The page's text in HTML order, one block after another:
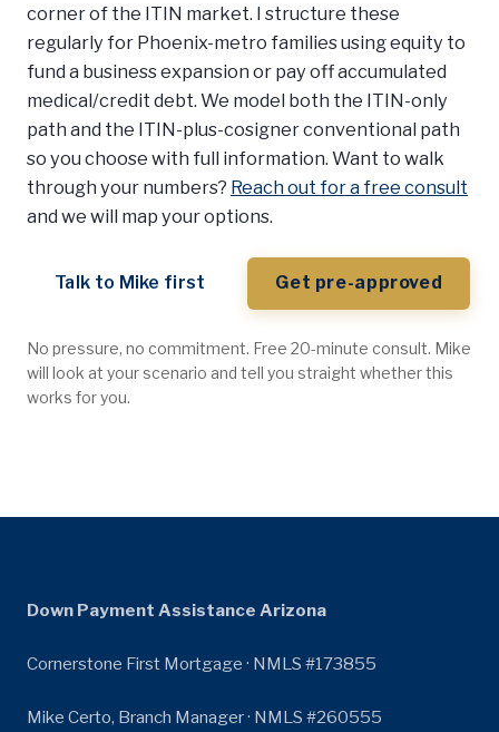
corner of the ITIN market. I structure these
regularly for Phoenix-metro families using equity to
fund a business expansion or pay off accumulated
medical/credit debt. We model both the ITIN-only
path and the ITIN-plus-cosigner conventional path
so you choose with full information. Want to walk
through your numbers? Reach out for a free consult
and we will map your options.
Talk to Mike first Get pre-approved
No pressure, no commitment. Free 20-minute consult. Mike
will look at your scenario and tell you straight whether this
works for you.
Down Payment Assistance Arizona
Cornerstone First Mortgage · NMLS #173855
Mike Certo, Branch Manager · NMLS #260555